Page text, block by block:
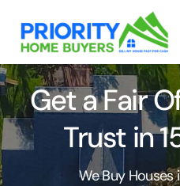
content
Get a Fair
Trust in
We Buy Houses